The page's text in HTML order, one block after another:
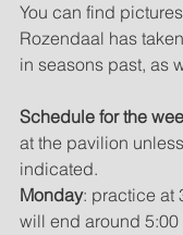
You can find
Rozendaal has
in seasons past, as
Schedule for the
at the pavilion
indicated.
Monday: practice at
will end around 5:00